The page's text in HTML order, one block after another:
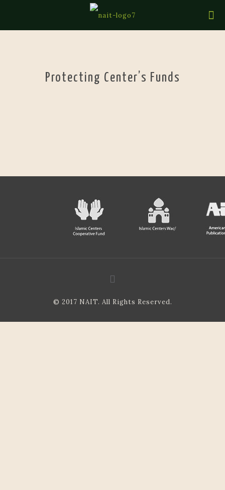
Protecting Center’s Funds
© 2017 NAIT. All Rights Reserved.